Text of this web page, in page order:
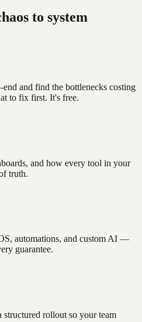
to system
and find the bottlenecks costing
to fix first. It's free.
and how every tool in your
truth.
automations, and custom AI —
guarantee.
structured rollout so your team